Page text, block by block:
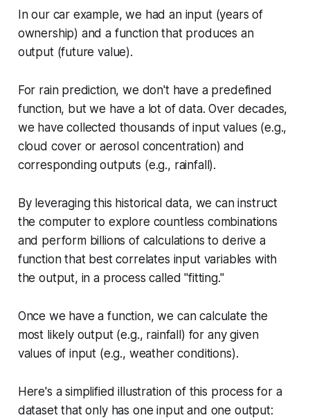
In our car example, we had an input (years of
ownership) and a function that produces an
output (future value).
For rain prediction, we don't have a predefined
function, but we have a lot of data. Over decades,
we have collected thousands of input values (e.g.,
cloud cover or aerosol concentration) and
corresponding outputs (e.g., rainfall).
By leveraging this historical data, we can instruct
the computer to explore countless combinations
and perform billions of calculations to derive a
function that best correlates input variables with
the output, in a process called "fitting."
Once we have a function, we can calculate the
most likely output (e.g., rainfall) for any given
values of input (e.g., weather conditions).
Here's a simplified illustration of this process for a
dataset that only has one input and one output: